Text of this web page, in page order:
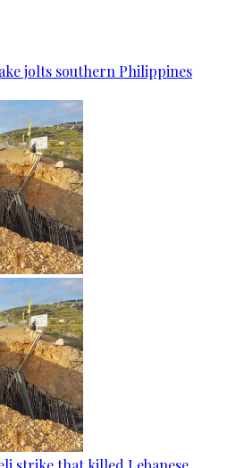
jolts southern Philippines